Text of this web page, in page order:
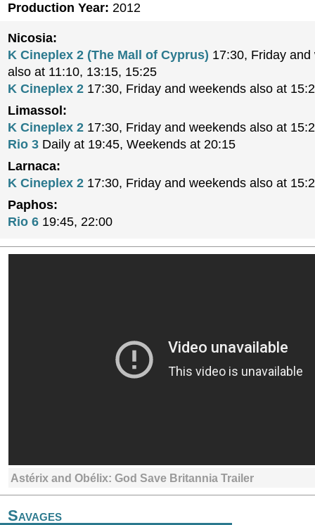
Production Year: 2012
Nicosia:
K Cineplex 2 (The Mall of Cyprus) 17:30, Friday and
also at 11:10, 13:15, 15:25
K Cineplex 2 17:30, Friday and weekends also at
Limassol:
K Cineplex 2 17:30, Friday and weekends also at
Rio 3 Daily at 19:45, Weekends at 20:15
Larnaca:
K Cineplex 2 17:30, Friday and weekends also at
Paphos:
Rio 6 19:45, 22:00
Astérix and Obélix: God Save Britannia Trailer
Savages